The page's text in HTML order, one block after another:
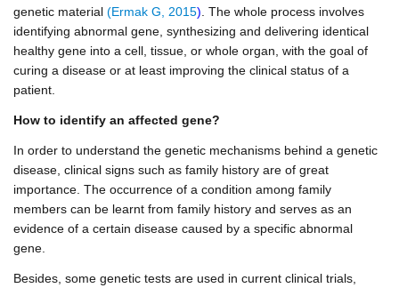
genetic material (Ermak G, 2015) . The whole process involves
identifying abnormal gene, synthesizing and delivering identical
healthy gene into a cell, tissue, or whole organ, with the goal of
curing a disease or at least improving the clinical status of a
patient.
How to identify an affected gene?
In order to understand the genetic mechanisms behind a genetic
disease, clinical signs such as family history are of great
importance. The occurrence of a condition among family
members can be learnt from family history and serves as an
evidence of a certain disease caused by a specific abnormal
gene.
Besides, some genetic tests are used in current clinical trials,